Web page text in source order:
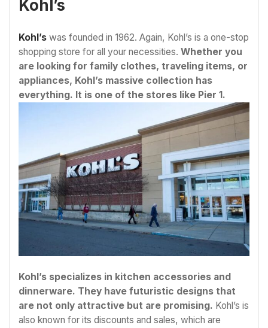
Kohl’s
Kohl’s was founded in 1962. Again, Kohl’s is a one-stop
shopping store for all your necessities. Whether you
are looking for family clothes, traveling items, or
appliances, Kohl’s massive collection has
everything. It is one of the stores like Pier 1.
Kohl’s specializes in kitchen accessories and
dinnerware. They have futuristic designs that
are not only attractive but are promising. Kohl’s is
also known for its discounts and sales, which are